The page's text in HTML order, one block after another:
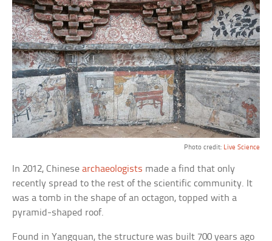
Photo credit: Live Science
In 2012, Chinesearchaeologists made a find that only
recently spread to the rest of the scientific community. It
was a tomb in the shape of an octagon, topped with a
pyramid-shaped roof.
Found in Yangquan, the structure was built 700 years ago